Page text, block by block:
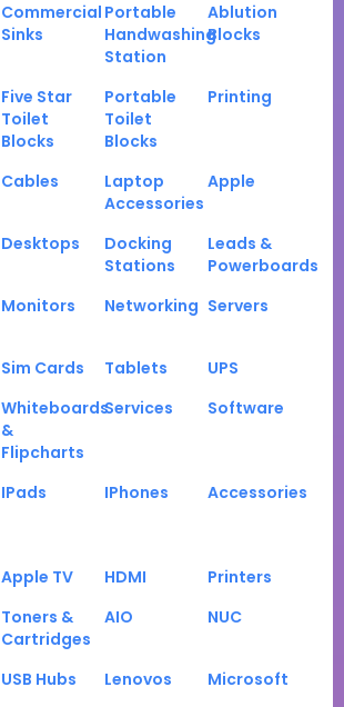
Commercial
Sinks
Portable
Handwashing
Station
Ablution
Blocks
Five Star
Toilet
Blocks
Portable
Toilet
Blocks
Printing
Cables
Laptop
Accessories
Apple
Desktops
Docking
Stations
Leads &
Powerboards
Monitors Networking Servers
Sim Cards Tablets
UPS
Whiteboards
&
Flipcharts
Services Software
IPads IPhones Accessories
Apple TV HDMI
Printers
Toners &
Cartridges
AIO NUC
USB Hubs Lenovos
Microsoft